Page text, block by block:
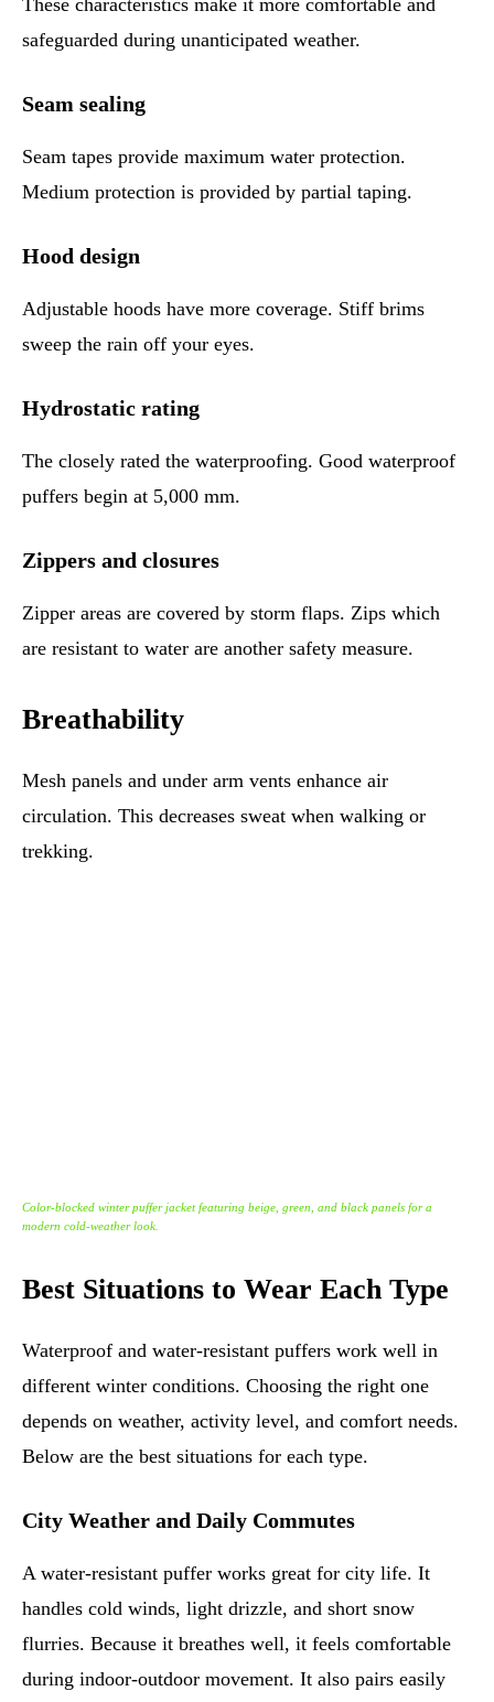
These characteristics make it more comfortable and
safeguarded during unanticipated weather.
Seam sealing
Seam tapes provide maximum water protection.
Medium protection is provided by partial taping.
Hood design
Adjustable hoods have more coverage. Stiff brims
sweep the rain off your eyes.
Hydrostatic rating
The closely rated the waterproofing. Good waterproof
puffers begin at 5,000 mm.
Zippers and closures
Zipper areas are covered by storm flaps. Zips which
are resistant to water are another safety measure.
Breathability
Mesh panels and under arm vents enhance air
circulation. This decreases sweat when walking or
trekking.
Color-blocked winter puffer jacket featuring beige, green, and black panels for a
modern cold-weather look.
Best Situations to Wear Each Type
Waterproof and water-resistant puffers work well in
different winter conditions. Choosing the right one
depends on weather, activity level, and comfort needs.
Below are the best situations for each type.
City Weather and Daily Commutes
A water-resistant puffer works great for city life. It
handles cold winds, light drizzle, and short snow
flurries. Because it breathes well, it feels comfortable
during indoor-outdoor movement. It also pairs easily